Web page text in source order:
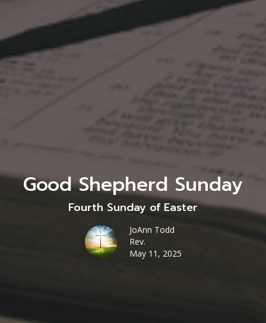
Good Shepherd Sunday
Fourth Sunday of Easter
JoAnn Todd
Rev.
May 11, 2025